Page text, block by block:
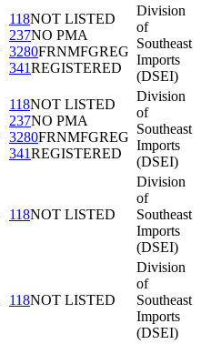
118NOT LISTED
237NO PMA
3280FRNMFGREG
341REGISTERED
Division
of
Southeast
Imports
(DSEI)
118NOT LISTED
237NO PMA
3280FRNMFGREG
341REGISTERED
Division
of
Southeast
Imports
(DSEI)
118NOT LISTED
Division
of
Southeast
Imports
(DSEI)
118NOT LISTED
Division
of
Southeast
Imports
(DSEI)